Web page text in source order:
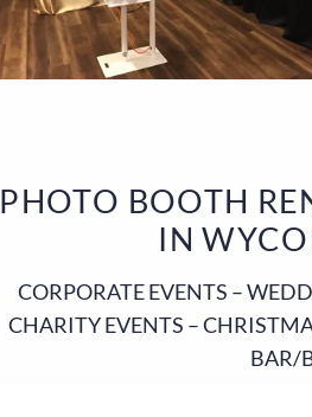
PHOTO BOOTH
IN
CORPORATE EVENTS –
CHARITY EVENTS –
BAR/